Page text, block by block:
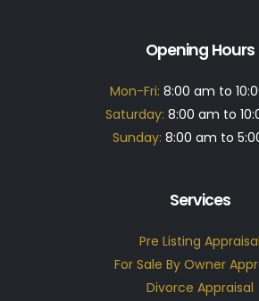
Opening Hours
Mon-Fri: 8:00 am to
Saturday: 8:00 am to
Sunday: 8:00 am to
Services
Pre Listing Appraisal
For Sale By Owner
Divorce Appraisal